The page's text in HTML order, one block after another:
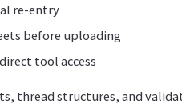
re-entry
before uploading
tool access
thread structures, and